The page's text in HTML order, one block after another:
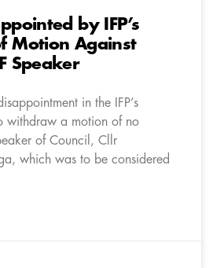
by IFP’s
Motion Against
Speaker
in the IFP’s
withdraw a motion of no
of Council, Cllr
which was to be considered